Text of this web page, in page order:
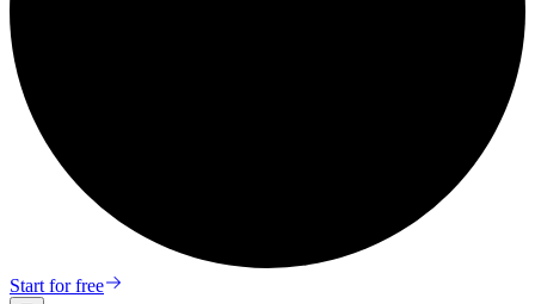
Start for free